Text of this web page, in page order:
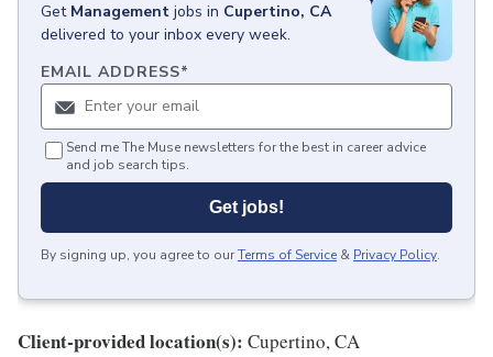
Get Management jobs in Cupertino, CA
delivered to your inbox every week.
EMAIL ADDRESS*
Send me The Muse newsletters for the best in career advice
and job search tips.
Get jobs!
By signing up, you agree to ourTerms of Service & Privacy Policy.
Client-provided location(s): Cupertino, CA